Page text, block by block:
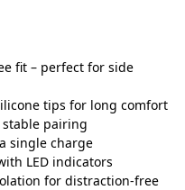
fit – perfect for side
tips for long comfort
pairing
single charge
LED indicators
for distraction-free